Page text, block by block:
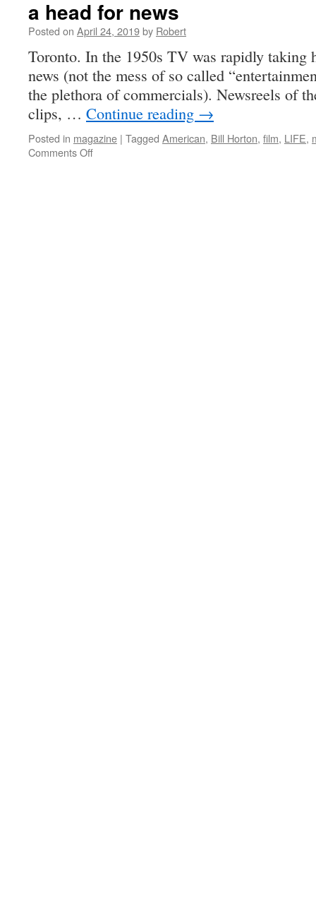
a head for news
Posted on April 24, 2019by Robert
Toronto. In the 1950s TV was rapidly taking
news (not the mess of so called
the plethora of commercials). Newsreels of
clips, … Continue reading →
Posted in magazine | Tagged American, Bill Horton, film, LIFE,
Comments Offon